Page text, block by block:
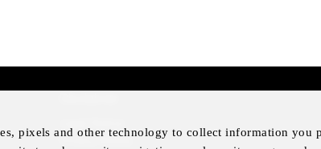
Privacy Notice
pixels and other technology to collect information you